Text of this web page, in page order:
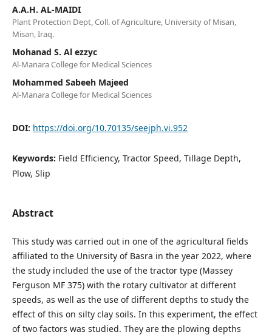
A.A.H. AL-MAIDI
Plant Protection Dept, Coll. of Agriculture, University of Misan,
Misan, Iraq.
Mohanad S. Al ezzyc
Al-Manara College for Medical Sciences
Mohammed Sabeeh Majeed
Al-Manara College for Medical Sciences
DOI: https://doi.org/10.70135/seejph.vi.952
Keywords: Field Efficiency, Tractor Speed, Tillage Depth,
Plow, Slip
Abstract
This study was carried out in one of the agricultural fields
affiliated to the University of Basra in the year 2022, where
the study included the use of the tractor type (Massey
Ferguson MF 375) with the rotary cultivator at different
speeds, as well as the use of different depths to study the
effect of this on silty clay soils. In this experiment, the effect
of two factors was studied. They are the plowing depths